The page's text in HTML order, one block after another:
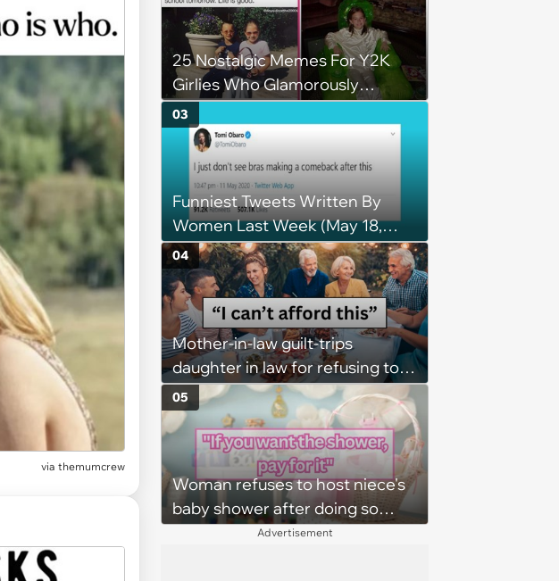
via themumcrew
Causing Friendship to Unravel
25 Nostalgic Memes For Y2K
Girlies Who Glamorously
Embrace Past Trends Making a
Comeback
Funniest Tweets Written By
Women Last Week (May 18,
2020)
03
Mother-in-law guilt-trips
daughter in law for refusing to
pay for husband's extravagant
birthday dinner, she cancels the
reservation: “We thought you
were in a good enough place to
pay for everyone”
04
Woman refuses to host niece's
baby shower after doing so
three times before without any
05
Advertisement